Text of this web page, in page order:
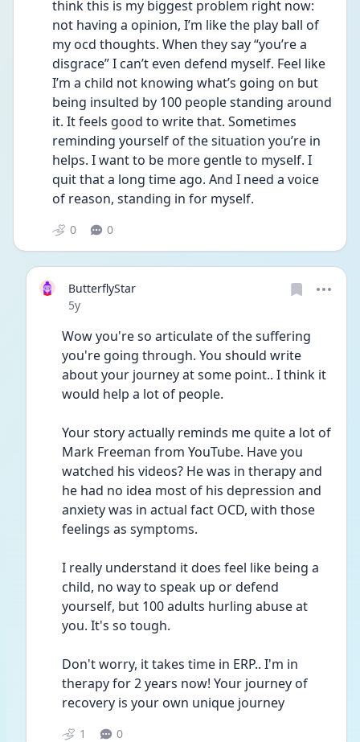
think this is my biggest problem right now:
not having a opinion, I’m like the play ball of
my ocd thoughts. When they say “you’re a
disgrace” I can’t even defend myself. Feel like
I’m a child not knowing what’s going on but
being insulted by 100 people standing around
it. It feels good to write that. Sometimes
reminding yourself of the situation you’re in
helps. I want to be more gentle to myself. I
quit that a long time ago. And I need a voice
of reason, standing in for myself.
0 0
ButterflyStar
Date posted
5y
Wow you're so articulate of the suffering
you're going through. You should write
about your journey at some point.. I think it
would help a lot of people.
Your story actually reminds me quite a lot of
Mark Freeman from YouTube. Have you
watched his videos? He was in therapy and
he had no idea most of his depression and
anxiety was in actual fact OCD, with those
feelings as symptoms.
I really understand it does feel like being a
child, no way to speak up or defend
yourself, but 100 adults hurling abuse at
you. It's so tough.
Don't worry, it takes time in ERP.. I'm in
therapy for 2 years now! Your journey of
recovery is your own unique journey
1 0